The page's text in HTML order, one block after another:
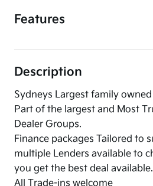
Features
Description
Sydneys Largest family
Part of the largest and Most
Dealer Groups.
Finance packages Tailored to
multiple Lenders available to
you get the best deal available.
All Trade-ins welcome